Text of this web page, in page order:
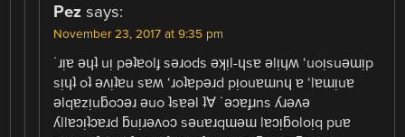
Pez says:
November 23, 2017 at 9:35 pm
˙ɹᴉɐ ǝɥʇ uᴉ pǝʇɐolɟ sǝɹods ǝʞᴉl-ɥsɐ ǝlᴉɥʍ ‘uoᴉsuǝɯᴉp
sᴉɥʇ oʇ ǝʌᴉʇɐu sɐʍ ‘ɹoʇɐpǝɹd pᴉouɐɯnɥ ɐ ‘lɐɯᴉuɐ
ǝlqɐzᴉuƃoɔǝɹ ǝuo ʇsɐǝl ʇ∀ ˙ǝɔɐɟɹns ʎɹǝʌǝ
ʎllɐɔᴉʇɔɐɹd ƃuᴉɹǝʌoɔ sǝuɐɹqɯǝɯ lɐɔᴉƃoloᴉq puɐ